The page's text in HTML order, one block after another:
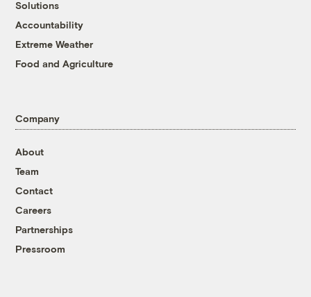
Solutions
Accountability
Extreme Weather
Food and Agriculture
Company
About
Team
Contact
Careers
Partnerships
Pressroom